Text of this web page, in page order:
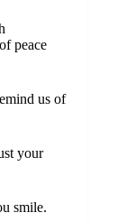
peace
us of
your
smile.